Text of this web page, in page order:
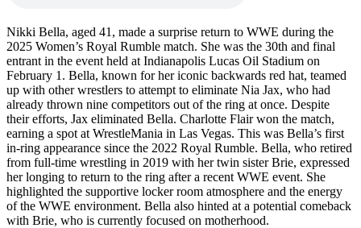
Nikki Bella, aged 41, made a surprise return to WWE during the
2025 Women’s Royal Rumble match. She was the 30th and final
entrant in the event held at Indianapolis Lucas Oil Stadium on
February 1. Bella, known for her iconic backwards red hat, teamed
up with other wrestlers to attempt to eliminate Nia Jax, who had
already thrown nine competitors out of the ring at once. Despite
their efforts, Jax eliminated Bella. Charlotte Flair won the match,
earning a spot at WrestleMania in Las Vegas. This was Bella’s first
in-ring appearance since the 2022 Royal Rumble. Bella, who retired
from full-time wrestling in 2019 with her twin sister Brie, expressed
her longing to return to the ring after a recent WWE event. She
highlighted the supportive locker room atmosphere and the energy
of the WWE environment. Bella also hinted at a potential comeback
with Brie, who is currently focused on motherhood.